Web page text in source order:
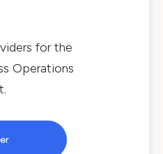
for the
Operations
.